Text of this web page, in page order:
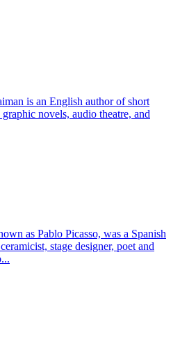
is an English author of short
novels, audio theatre, and
as Pablo Picasso, was a Spanish
stage designer, poet and
...